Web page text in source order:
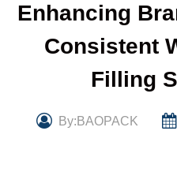
Enhancing
Consistent
Filling
By:BAOPACK